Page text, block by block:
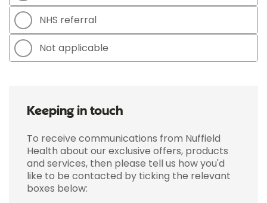
NHS referral
Not applicable
Keeping in touch
To receive communications from Nuffield
Health about our exclusive offers, products
and services, then please tell us how you'd
like to be contacted by ticking the relevant
boxes below: